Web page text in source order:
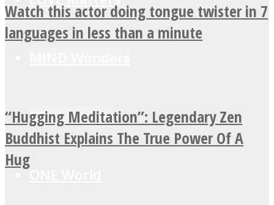
SOUL Mends
Watch this actor doing tongue twister in 7
languages in less than a minute
“Hugging Meditation”: Legendary Zen
Buddhist Explains The True Power Of A
Hug